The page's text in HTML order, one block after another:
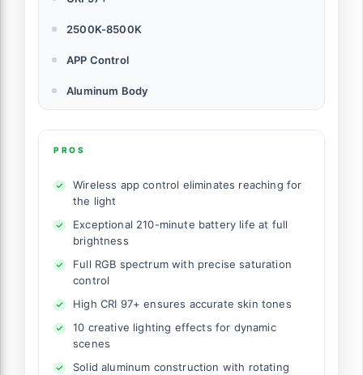
2500K-8500K
APP Control
Aluminum Body
PROS
Wireless app control eliminates reaching for
the light
Exceptional 210-minute battery life at full
brightness
Full RGB spectrum with precise saturation
control
High CRI 97+ ensures accurate skin tones
10 creative lighting effects for dynamic
scenes
Solid aluminum construction with rotating